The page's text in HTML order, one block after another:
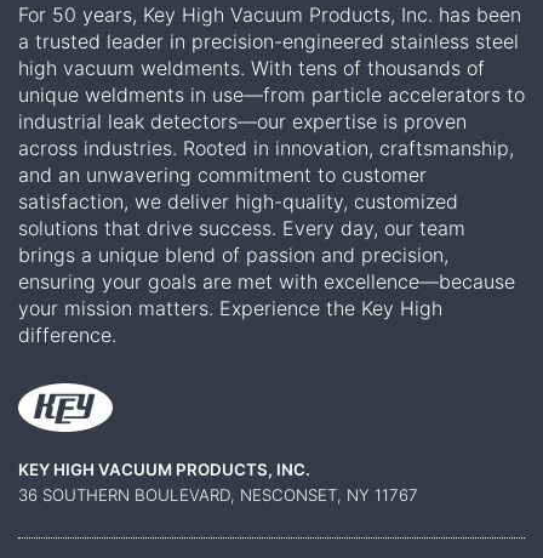
For 50 years, Key High Vacuum Products, Inc. has been
a trusted leader in precision-engineered stainless steel
high vacuum weldments. With tens of thousands of
unique weldments in use—from particle accelerators to
industrial leak detectors—our expertise is proven
across industries. Rooted in innovation, craftsmanship,
and an unwavering commitment to customer
satisfaction, we deliver high-quality, customized
solutions that drive success. Every day, our team
brings a unique blend of passion and precision,
ensuring your goals are met with excellence—because
your mission matters. Experience the Key High
difference.
KEY HIGH VACUUM PRODUCTS, INC.
36 SOUTHERN BOULEVARD, NESCONSET, NY 11767